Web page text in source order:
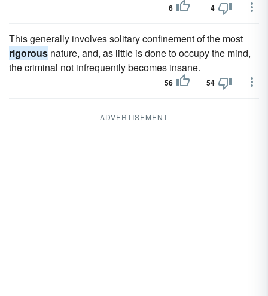
6 4
This generally involves solitary confinement of the most
rigorous nature, and, as little is done to occupy the mind,
the criminal not infrequently becomes insane.
56 54
ADVERTISEMENT